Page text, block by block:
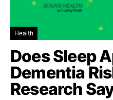
Health
Does Sleep
Dementia
Research